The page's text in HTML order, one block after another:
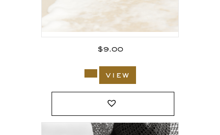
$9.00
view